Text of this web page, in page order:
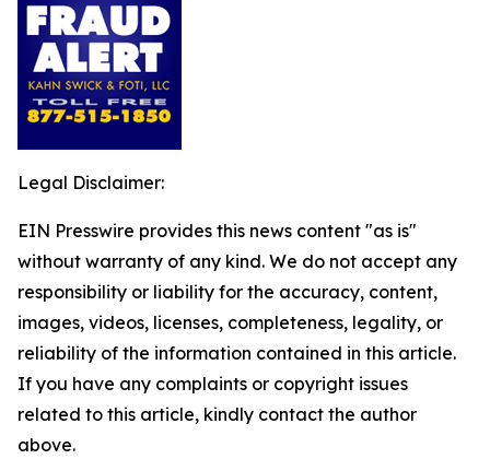
Legal Disclaimer:
EIN Presswire provides this news content "as is"
without warranty of any kind. We do not accept any
responsibility or liability for the accuracy, content,
images, videos, licenses, completeness, legality, or
reliability of the information contained in this article.
If you have any complaints or copyright issues
related to this article, kindly contact the author
above.